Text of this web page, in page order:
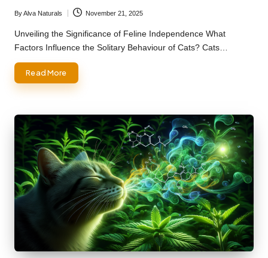
Posted
by
ByAlva Naturals November 21, 2025
Unveiling the Significance of Feline Independence What
Factors Influence the Solitary Behaviour of Cats? Cats…
Read More